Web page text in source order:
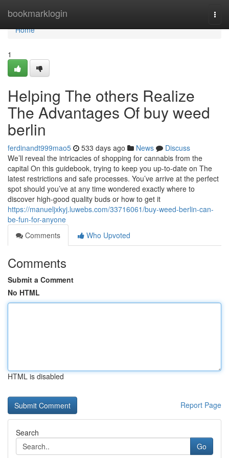
bookmarklogin
Home
Home
1
Helping The others Realize
The Advantages Of buy weed
berlin
ferdinandt999mao5 533 days ago News
Discuss
We’ll reveal the intricacies of shopping for cannabis from the
capital On this guidebook, trying to keep you up-to-date on The
latest restrictions and safe processes. You’ve arrive at the perfect
spot should you’ve at any time wondered exactly where to
discover high-good quality buds or how to get it
https://manueljxkyj.luwebs.com/33716061/buy-weed-berlin-can-
be-fun-for-anyone
Comments
Who Upvoted
Comments
Submit a Comment
No HTML
HTML is disabled
Report Page
Search
Go